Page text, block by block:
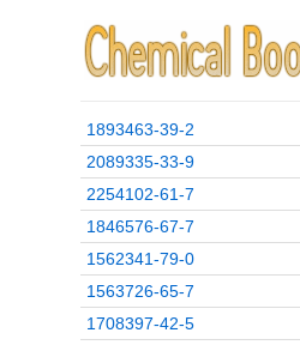
1893463-39-2
2089335-33-9
2254102-61-7
1846576-67-7
1562341-79-0
1563726-65-7
1708397-42-5